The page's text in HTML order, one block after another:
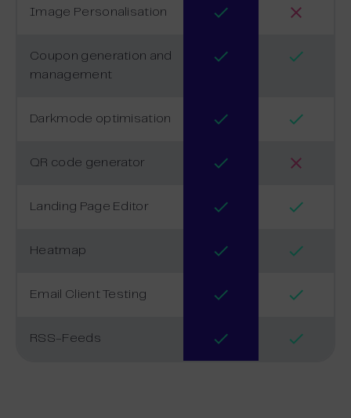
Image Personalisation
Coupon generation and
management
Darkmode optimisation
QR code generator
Landing Page Editor
Heatmap
Email Client Testing
RSS-Feeds